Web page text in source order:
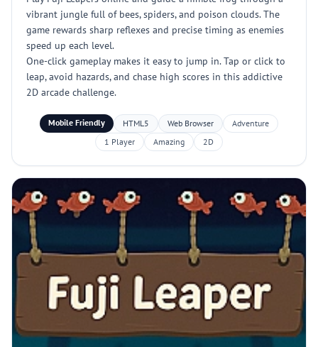
vibrant jungle full of bees, spiders, and poison clouds. The
game rewards sharp reflexes and precise timing as enemies
speed up each level.
One-click gameplay makes it easy to jump in. Tap or click to
leap, avoid hazards, and chase high scores in this addictive
2D arcade challenge.
Mobile Friendly HTML5 Web Browser
Adventure
1 Player
Amazing 2D